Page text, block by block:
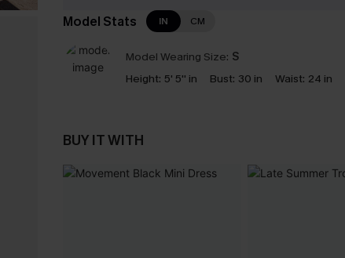
Model Stats IN CM
Model Wearing Size: S
Height: 5' 5'' in Bust: 30 in Waist: 24 in
BUY IT WITH